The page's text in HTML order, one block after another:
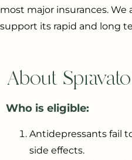
most major insurances.
support its rapid and long
About Spravato
Who is eligible:
Antidepressants fail
side effects.